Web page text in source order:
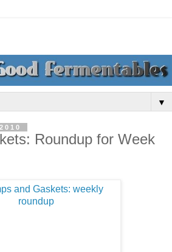
▼
Roundup for Week